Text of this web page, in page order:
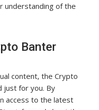
understanding of the
Banter
content, the Crypto
just for you. By
access to the latest